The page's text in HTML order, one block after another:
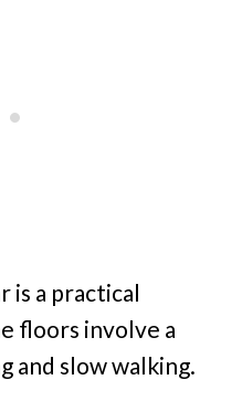
a practical
floors involve a
and slow walking.